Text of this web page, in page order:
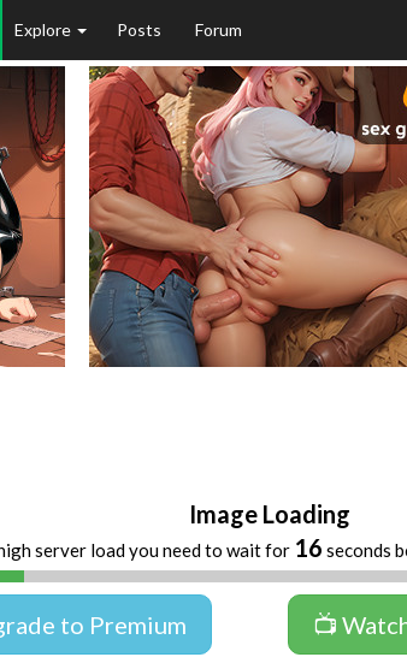
Explore Posts Forum
Image Loading
server load you need to wait for 16 seconds
to Premium 📺